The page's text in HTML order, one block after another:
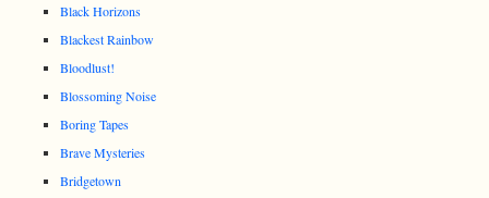
Black Horizons
Blackest Rainbow
Bloodlust!
Blossoming Noise
Boring Tapes
Brave Mysteries
Bridgetown